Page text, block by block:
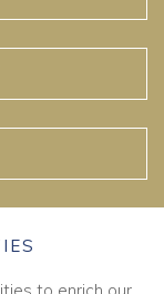
to enrich our